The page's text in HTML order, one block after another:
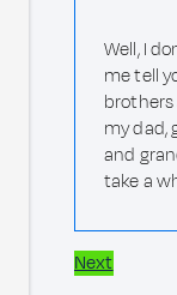
Well, I
me tell
my dad,
and
take a
Next